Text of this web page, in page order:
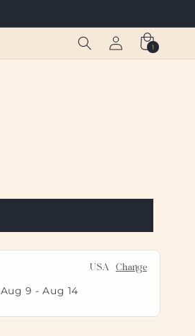
Log
in
Cart
1
1
item
USA Change
Aug 9 -Aug 14